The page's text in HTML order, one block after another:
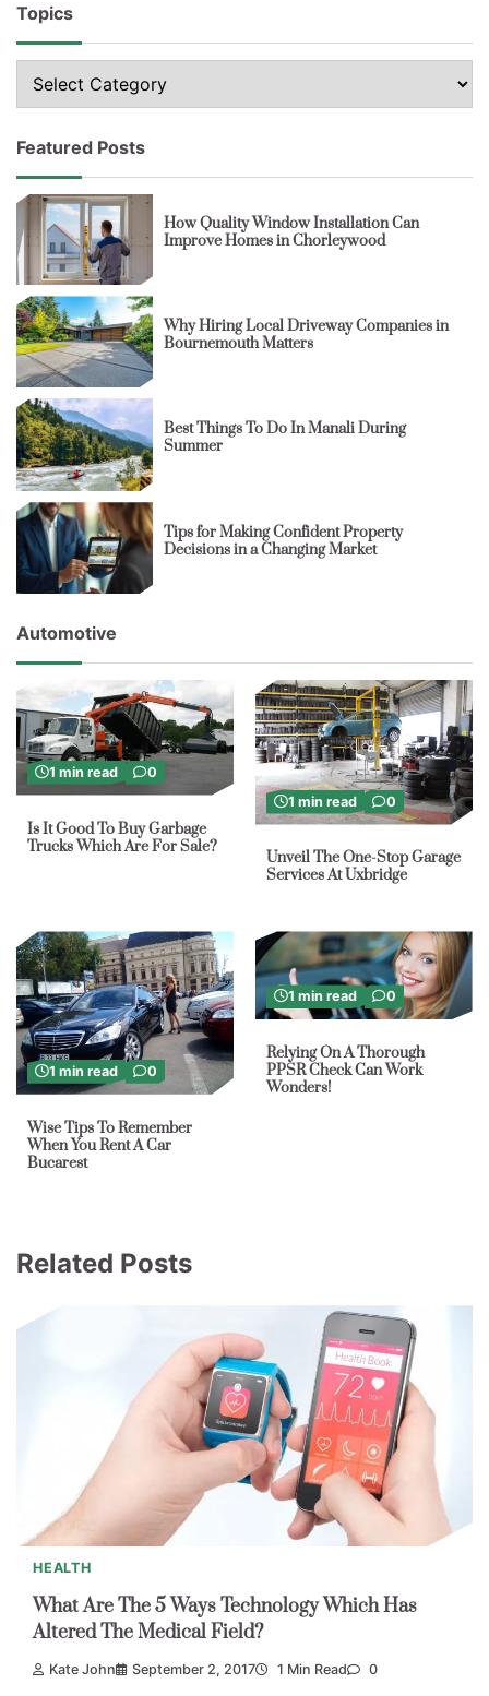
Topics
Featured Posts
How Quality Window Installation Can
Improve Homes in Chorleywood
Why Hiring Local Driveway Companies in
Bournemouth Matters
Best Things To Do In Manali During
Summer
Tips for Making Confident Property
Decisions in a Changing Market
Automotive
1 min read 0
Is It Good To Buy Garbage
Trucks Which Are For Sale?
1 min read 0
Unveil The One-Stop Garage
Services At Uxbridge
1 min read 0
Wise Tips To Remember
When You Rent A Car
Bucarest
1 min read 0
Relying On A Thorough
PPSR Check Can Work
Wonders!
Related Posts
HEALTH
What Are The 5 Ways Technology Which Has
Altered The Medical Field?
Kate John September 2, 2017 1 Min Read 0